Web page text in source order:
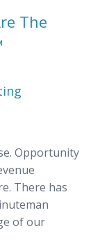
The
Opportunity
There has
of our